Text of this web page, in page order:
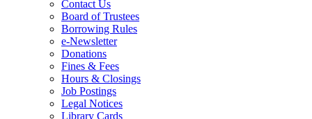
Contact Us
Board of Trustees
Borrowing Rules
e-Newsletter
Donations
Fines & Fees
Hours & Closings
Job Postings
Legal Notices
Library Cards